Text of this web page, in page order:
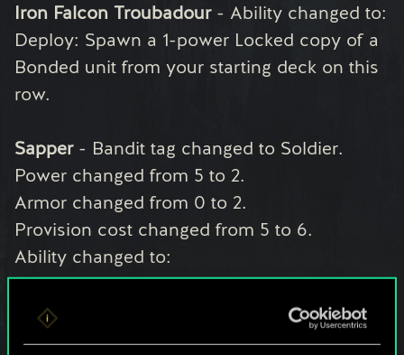
Iron Falcon Troubadour - Ability changed to:
Deploy: Spawn a 1-power Locked copy of a
Bonded unit from your starting deck on this
row.
Sapper - Bandit tag changed to Soldier.
Power changed from 5 to 2.
Armor changed from 0 to 2.
Provision cost changed from 5 to 6.
Ability changed to:
Deploy: Play a Bomb from your hand, then
draw a card.
Barricade: Whenever you play a Bomb,